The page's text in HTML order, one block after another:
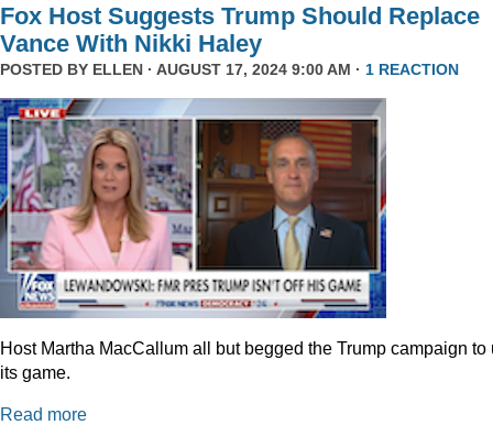
Fox Host Suggests Trump Should Replace
Vance With Nikki Haley
POSTED BY ELLEN · AUGUST 17, 2024 9:00 AM · 1 REACTION
Host Martha MacCallum all but begged the Trump campaign to
its game.
Read more